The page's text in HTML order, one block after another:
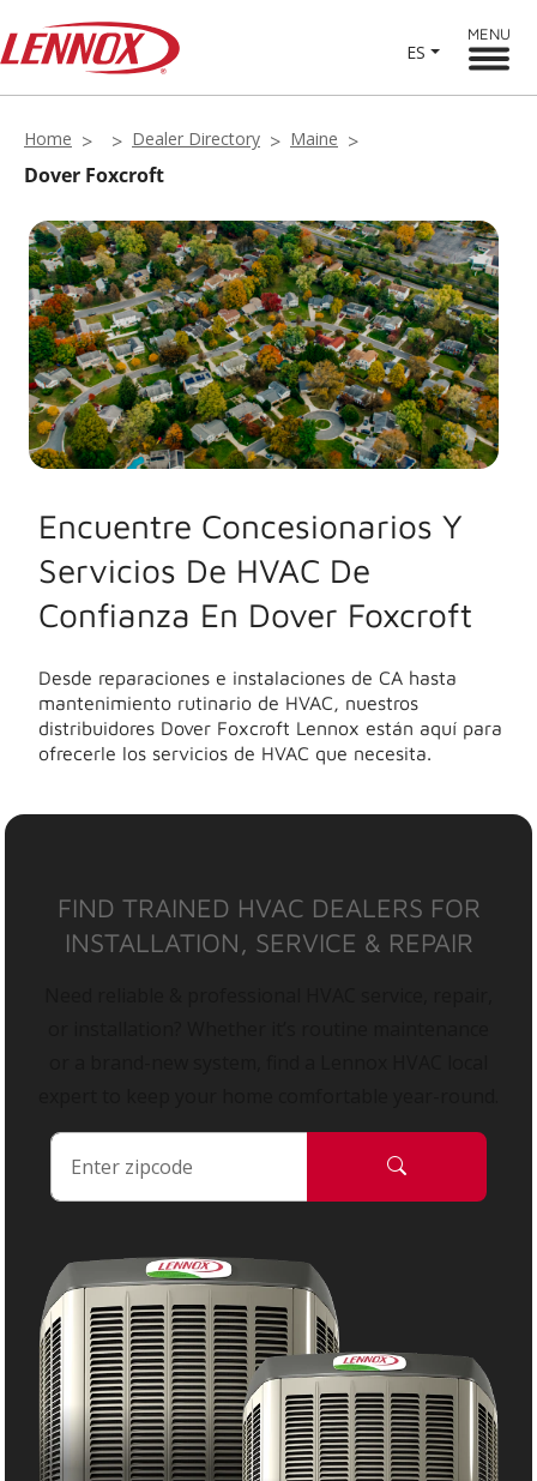
ES
MENU
Home Dealer Directory Maine
Dover Foxcroft
Encuentre Concesionarios Y
Servicios De HVAC De
Confianza En Dover Foxcroft
Desde reparaciones e instalaciones de CA hasta
mantenimiento rutinario de HVAC, nuestros
distribuidores Dover Foxcroft Lennox están aquí para
ofrecerle los servicios de HVAC que necesita.
FIND TRAINED HVAC DEALERS FOR
INSTALLATION, SERVICE & REPAIR